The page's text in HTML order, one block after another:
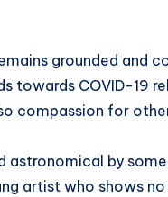
grounded and
towards COVID-19
compassion for
astronomical by
artist who shows